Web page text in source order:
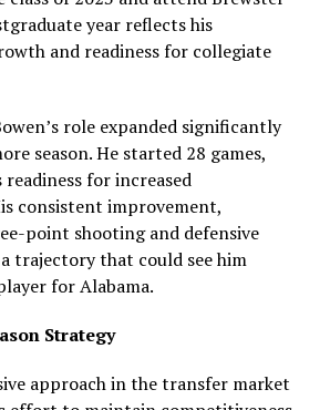
year reflects his
and readiness for collegiate
role expanded significantly
season. He started 28 games,
for increased
consistent improvement,
point shooting and defensive
trajectory that could see him
for Alabama.
Strategy
approach in the transfer market